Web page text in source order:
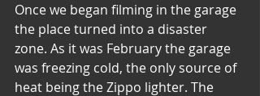
Once we began filming in the garage
the place turned into a disaster
zone. As it was February the garage
was freezing cold, the only source of
heat being the Zippo lighter. The